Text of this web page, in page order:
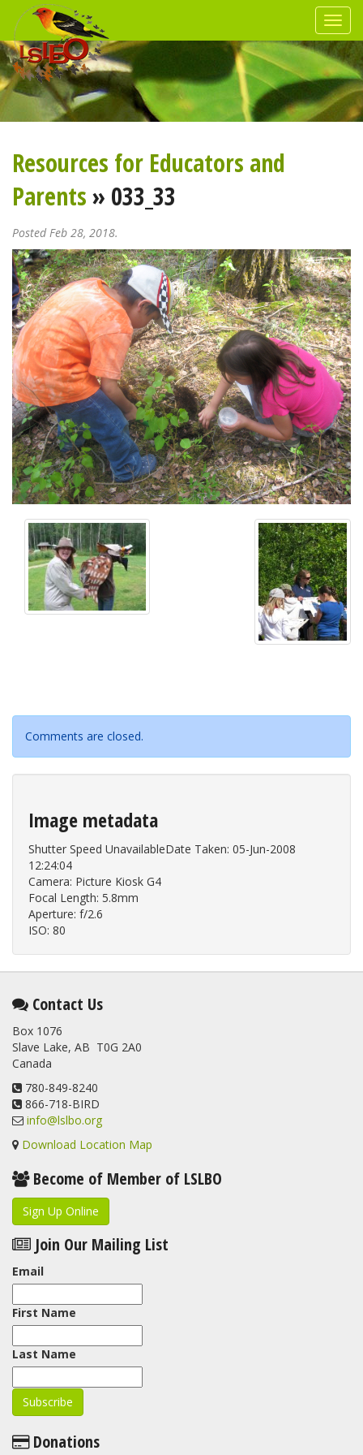
Resources for Educators and
Parents» 033_33
Posted Feb 28, 2018.
Comments are closed.
Image metadata
Shutter Speed UnavailableDate Taken: 05-Jun-2008
12:24:04
Camera: Picture Kiosk G4
Focal Length: 5.8mm
Aperture: f/2.6
ISO: 80
Contact Us
Box 1076
Slave Lake, AB T0G 2A0
Canada
780-849-8240
866-718-BIRD
info@lslbo.org
Download Location Map
Become of Member of LSLBO
Sign Up Online
Join Our Mailing List
Email
First Name
Last Name
Donations